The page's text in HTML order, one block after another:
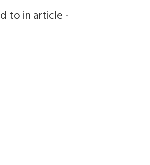
to in article -